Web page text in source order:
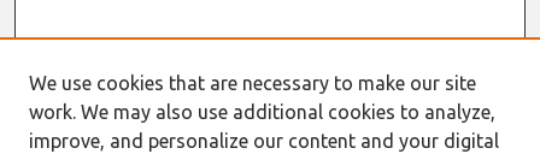
We use cookies that are necessary to make our site
work. We may also use additional cookies to analyze,
improve, and personalize our content and your digital